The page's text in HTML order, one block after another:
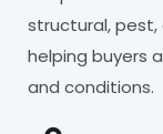
structural,
helping buyers
and conditions.